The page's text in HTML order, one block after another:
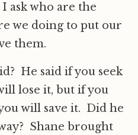
ask who are the
we doing to put our
them.
He said if you seek
lose it, but if you
will save it. Did he
Shane brought